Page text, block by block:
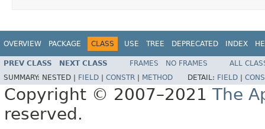
OVERVIEW PACKAGE CLASS USE TREE DEPRECATED INDEX
PREV CLASS NEXT CLASS FRAMES NO FRAMES
ALL
SUMMARY: NESTED | FIELD CONSTR METHOD DETAIL: FIELD
Copyright © 2007–2021 The
reserved.